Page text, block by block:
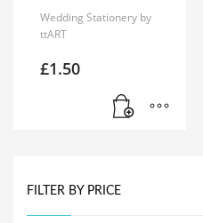
Wedding Stationery by
ttART
£1.50
FILTER BY PRICE